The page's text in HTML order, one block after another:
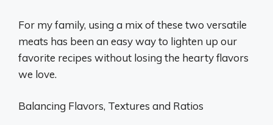
For my family, using a mix of these two versatile
meats has been an easy way to lighten up our
favorite recipes without losing the hearty flavors
we love.
Balancing Flavors, Textures and Ratios